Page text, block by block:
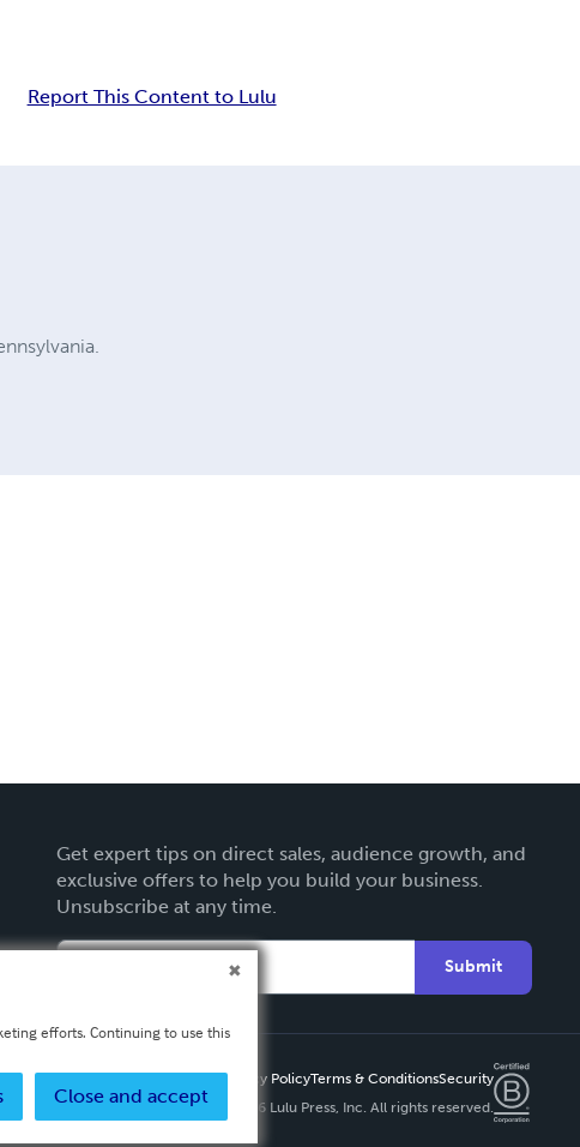
Report This Content to Lulu
Get expert tips on direct sales, audience growth, and
exclusive offers to help you build your business.
Unsubscribe at any time.
Submit
Privacy PolicyTerms & ConditionsSecurity
Copyright ©
2026 Lulu Press, Inc. All rights reserved.
efforts. Continuing to use this
Close and accept